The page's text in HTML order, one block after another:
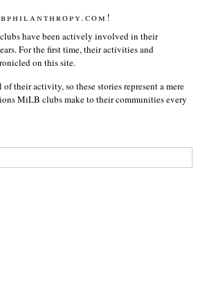
have been actively involved in their
For the first time, their activities and
on this site.
their activity, so these stories represent a mere
MiLB clubs make to their communities every